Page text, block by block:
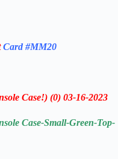
Card #MM20
Case!) (0) 03-16-2023
Case-Small-Green-Top-